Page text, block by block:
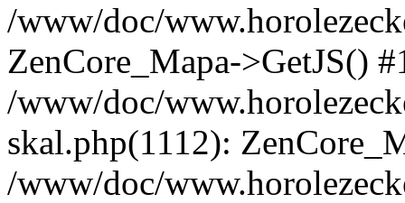
/www/doc/
ZenCore_Mapa->GetJS()
/www/doc/
skal.php(1112):
/www/doc/